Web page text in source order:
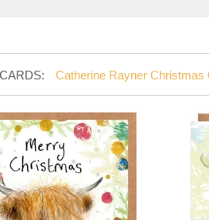
Catherine Rayner Christmas